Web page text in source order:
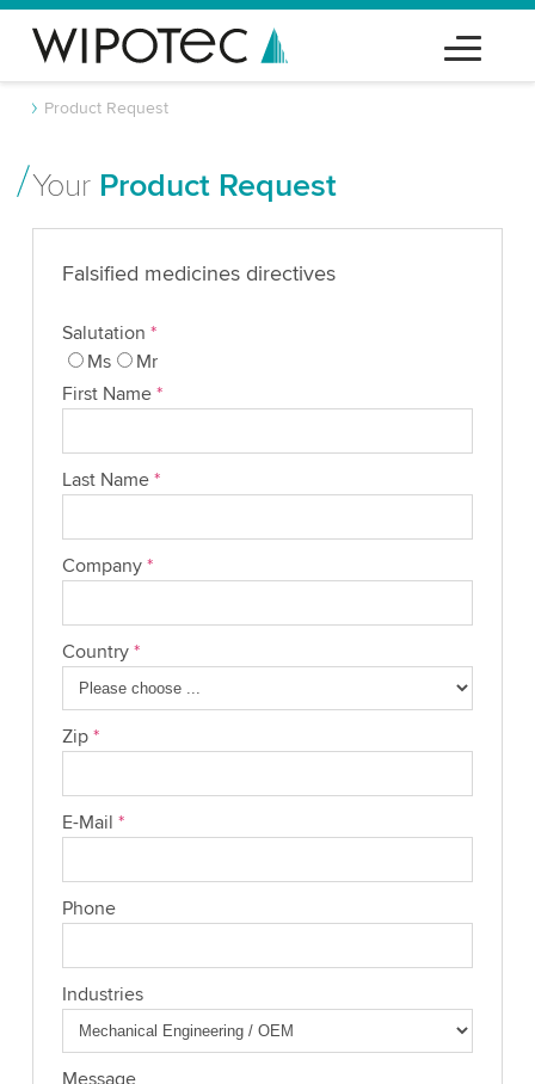
Product Request
Your Product Request
Falsified medicines directives
Salutation *
Ms
Mr
First Name *
Last Name *
Company *
Country *
Zip *
E-Mail *
Phone
Industries
Message